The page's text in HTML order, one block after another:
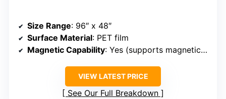
Size Range: 96″ x 48″
Surface Material: PET film
Magnetic Capability: Yes (supports magnetic accessories)
VIEW LATEST PRICE
See Our Full Breakdown